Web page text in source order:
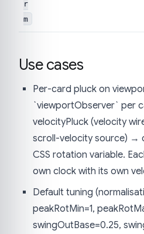
r
m
Use cases
Per-card pluck on
`viewportObserver` per
velocityPluck (velocity
scroll-velocity source) →
CSS rotation variable.
own clock with its own
Default tuning
peakRotMin=1,
swingOutBase=0.25,